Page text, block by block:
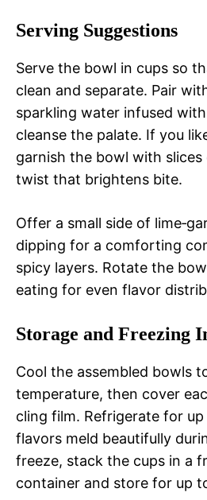
Serving Suggestions
Serve the bowl in cups so
clean and separate. Pair
sparkling water infused
cleanse the palate. If you
garnish the bowl with
twist that brightens bite.
Offer a small side of
dipping for a comforting
spicy layers. Rotate the
eating for even flavor
Storage and Freezing
Cool the assembled bowls
temperature, then cover
cling film. Refrigerate for
flavors meld beautifully
freeze, stack the cups in a
container and store for up